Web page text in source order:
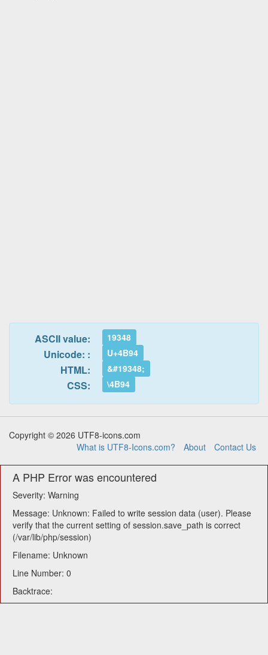
ASCII value: 19348
Unicode: : U+4B94
HTML: &#19348;
CSS: \4B94
Copyright © 2026 UTF8-icons.com
What is UTF8-Icons.com?
About Contact Us
A PHP Error was encountered
Severity: Warning
Message: Unknown: Failed to write session data (user). Please
verify that the current setting of session.save_path is correct
(/var/lib/php/session)
Filename: Unknown
Line Number: 0
Backtrace: